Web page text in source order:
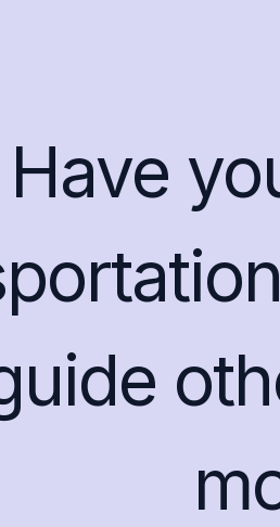
Have